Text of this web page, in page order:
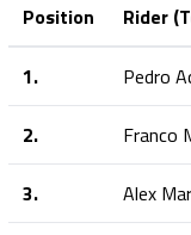
Position Rider
1. Pedro
2. Franco
3. Alex